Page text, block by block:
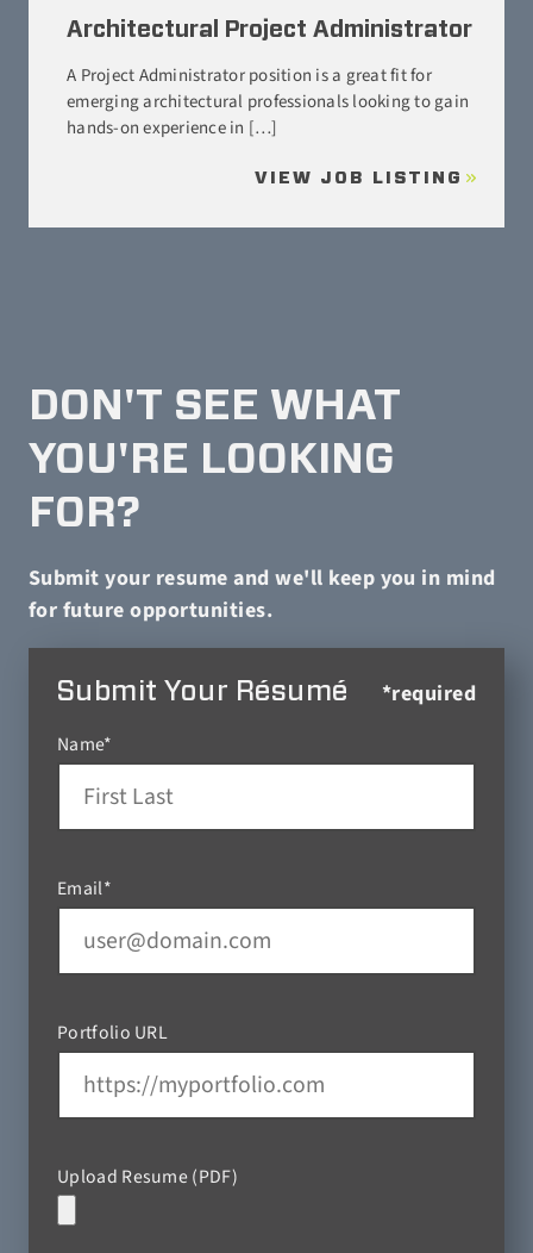
Architectural Project Administrator
A Project Administrator position is a great fit for
emerging architectural professionals looking to gain
hands-on experience in […]
VIEW JOB LISTING
DON'T SEE WHAT
YOU'RE LOOKING
FOR?
Submit your resume and we'll keep you in mind
for future opportunities.
Submit Your Résumé *required
Name*
Email*
Portfolio URL
Upload Resume (PDF)